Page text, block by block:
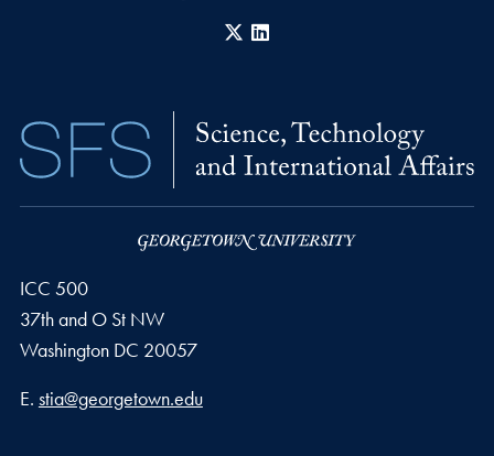
X
ICC 500
37th and O St NW
Washington DC 20057
Email address
E. stia@georgetown.edu